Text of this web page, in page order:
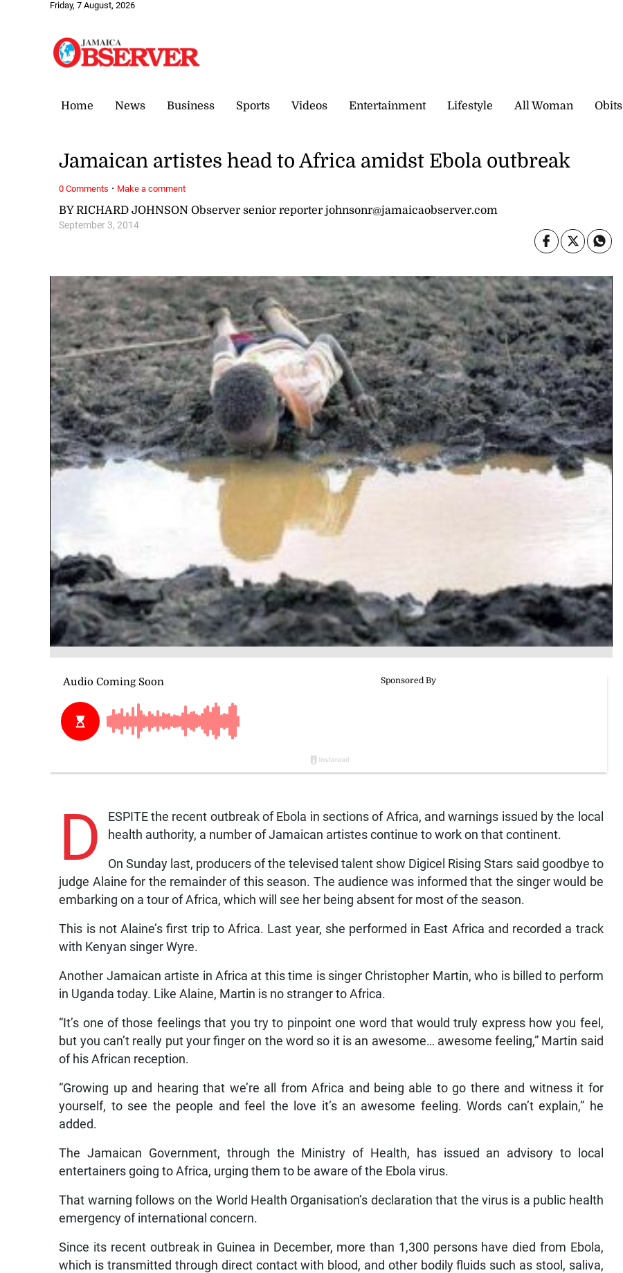
Friday, 7 August, 2026
Home News Business Sports Videos Entertainment Lifestyle All Woman Obits
BY RICHARD JOHNSON Observer senior reporter johnsonr@jamaicaobserver.com
September 3, 2014
Jamaican artistes head to Africa amidst Ebola outbreak
D
ESPITE the recent outbreak of Ebola in sections of Africa, and warnings issued by the local
health authority, a number of Jamaican artistes continue to work on that continent.
On Sunday last, producers of the televised talent show Digicel Rising Stars said goodbye to
judge Alaine for the remainder of this season. The audience was informed that the singer would be
embarking on a tour of Africa, which will see her being absent for most of the season.
This is not Alaine’s first trip to Africa. Last year, she performed in East Africa and recorded a track
with Kenyan singer Wyre.
Another Jamaican artiste in Africa at this time is singer Christopher Martin, who is billed to perform
in Uganda today. Like Alaine, Martin is no stranger to Africa.
“It’s one of those feelings that you try to pinpoint one word that would truly express how you feel,
but you can’t really put your finger on the word so it is an awesome… awesome feeling,” Martin said
of his African reception.
“Growing up and hearing that we’re all from Africa and being able to go there and witness it for
yourself, to see the people and feel the love it’s an awesome feeling. Words can’t explain,” he
added.
The Jamaican Government, through the Ministry of Health, has issued an advisory to local
entertainers going to Africa, urging them to be aware of the Ebola virus.
That warning follows on the World Health Organisation’s declaration that the virus is a public health
emergency of international concern.
Since its recent outbreak in Guinea in December, more than 1,300 persons have died from Ebola,
which is transmitted through direct contact with blood, and other bodily fluids such as stool, saliva,
0 Comments · Make a comment